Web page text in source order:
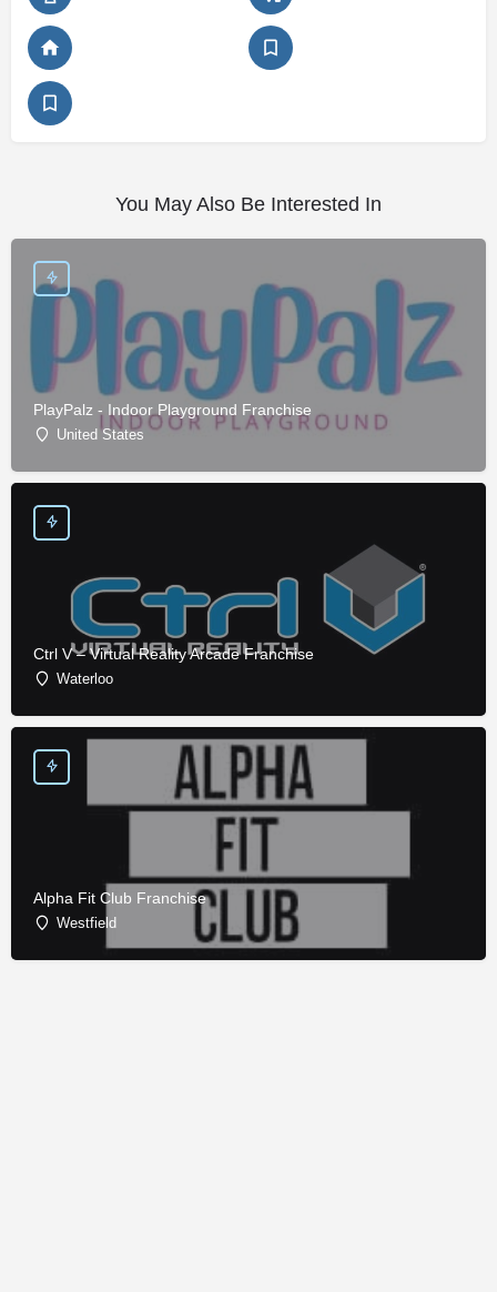
You May Also Be Interested In
PlayPalz - Indoor Playground Franchise
United States
Ctrl V – Virtual Reality Arcade Franchise
Waterloo
Alpha Fit Club Franchise
Westfield